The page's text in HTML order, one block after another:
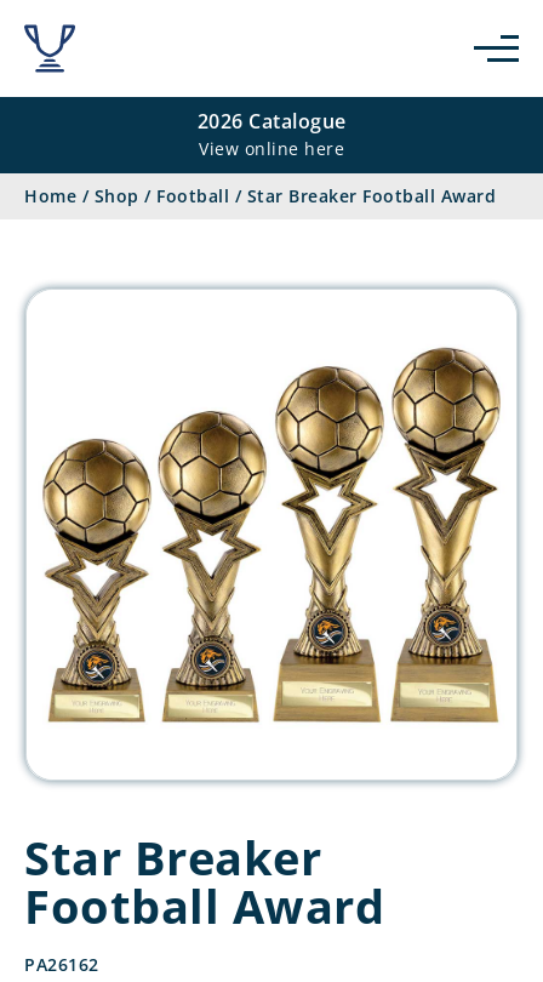
2026 Catalogue
View online here
Home / Shop / Football / Star Breaker Football Award
Star Breaker
Football Award
PA26162